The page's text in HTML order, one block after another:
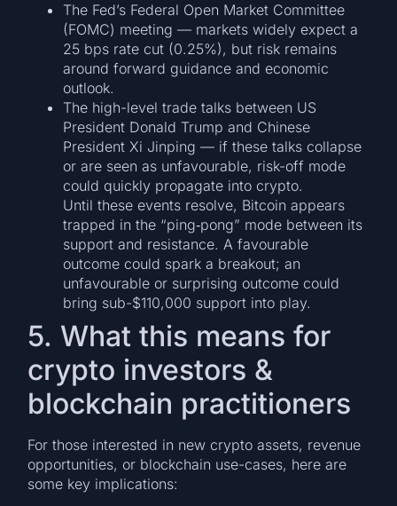
The Fed’s Federal Open Market Committee
(FOMC) meeting — markets widely expect a
25 bps rate cut (0.25%), but risk remains
around forward guidance and economic
outlook.
The high-level trade talks between US
President Donald Trump and Chinese
President Xi Jinping — if these talks collapse
or are seen as unfavourable, risk-off mode
could quickly propagate into crypto.
Until these events resolve, Bitcoin appears
trapped in the “ping‐pong” mode between its
support and resistance. A favourable
outcome could spark a breakout; an
unfavourable or surprising outcome could
bring sub-$110,000 support into play.
5. What this means for
crypto investors &
blockchain practitioners
For those interested in new crypto assets, revenue
opportunities, or blockchain use-cases, here are
some key implications: